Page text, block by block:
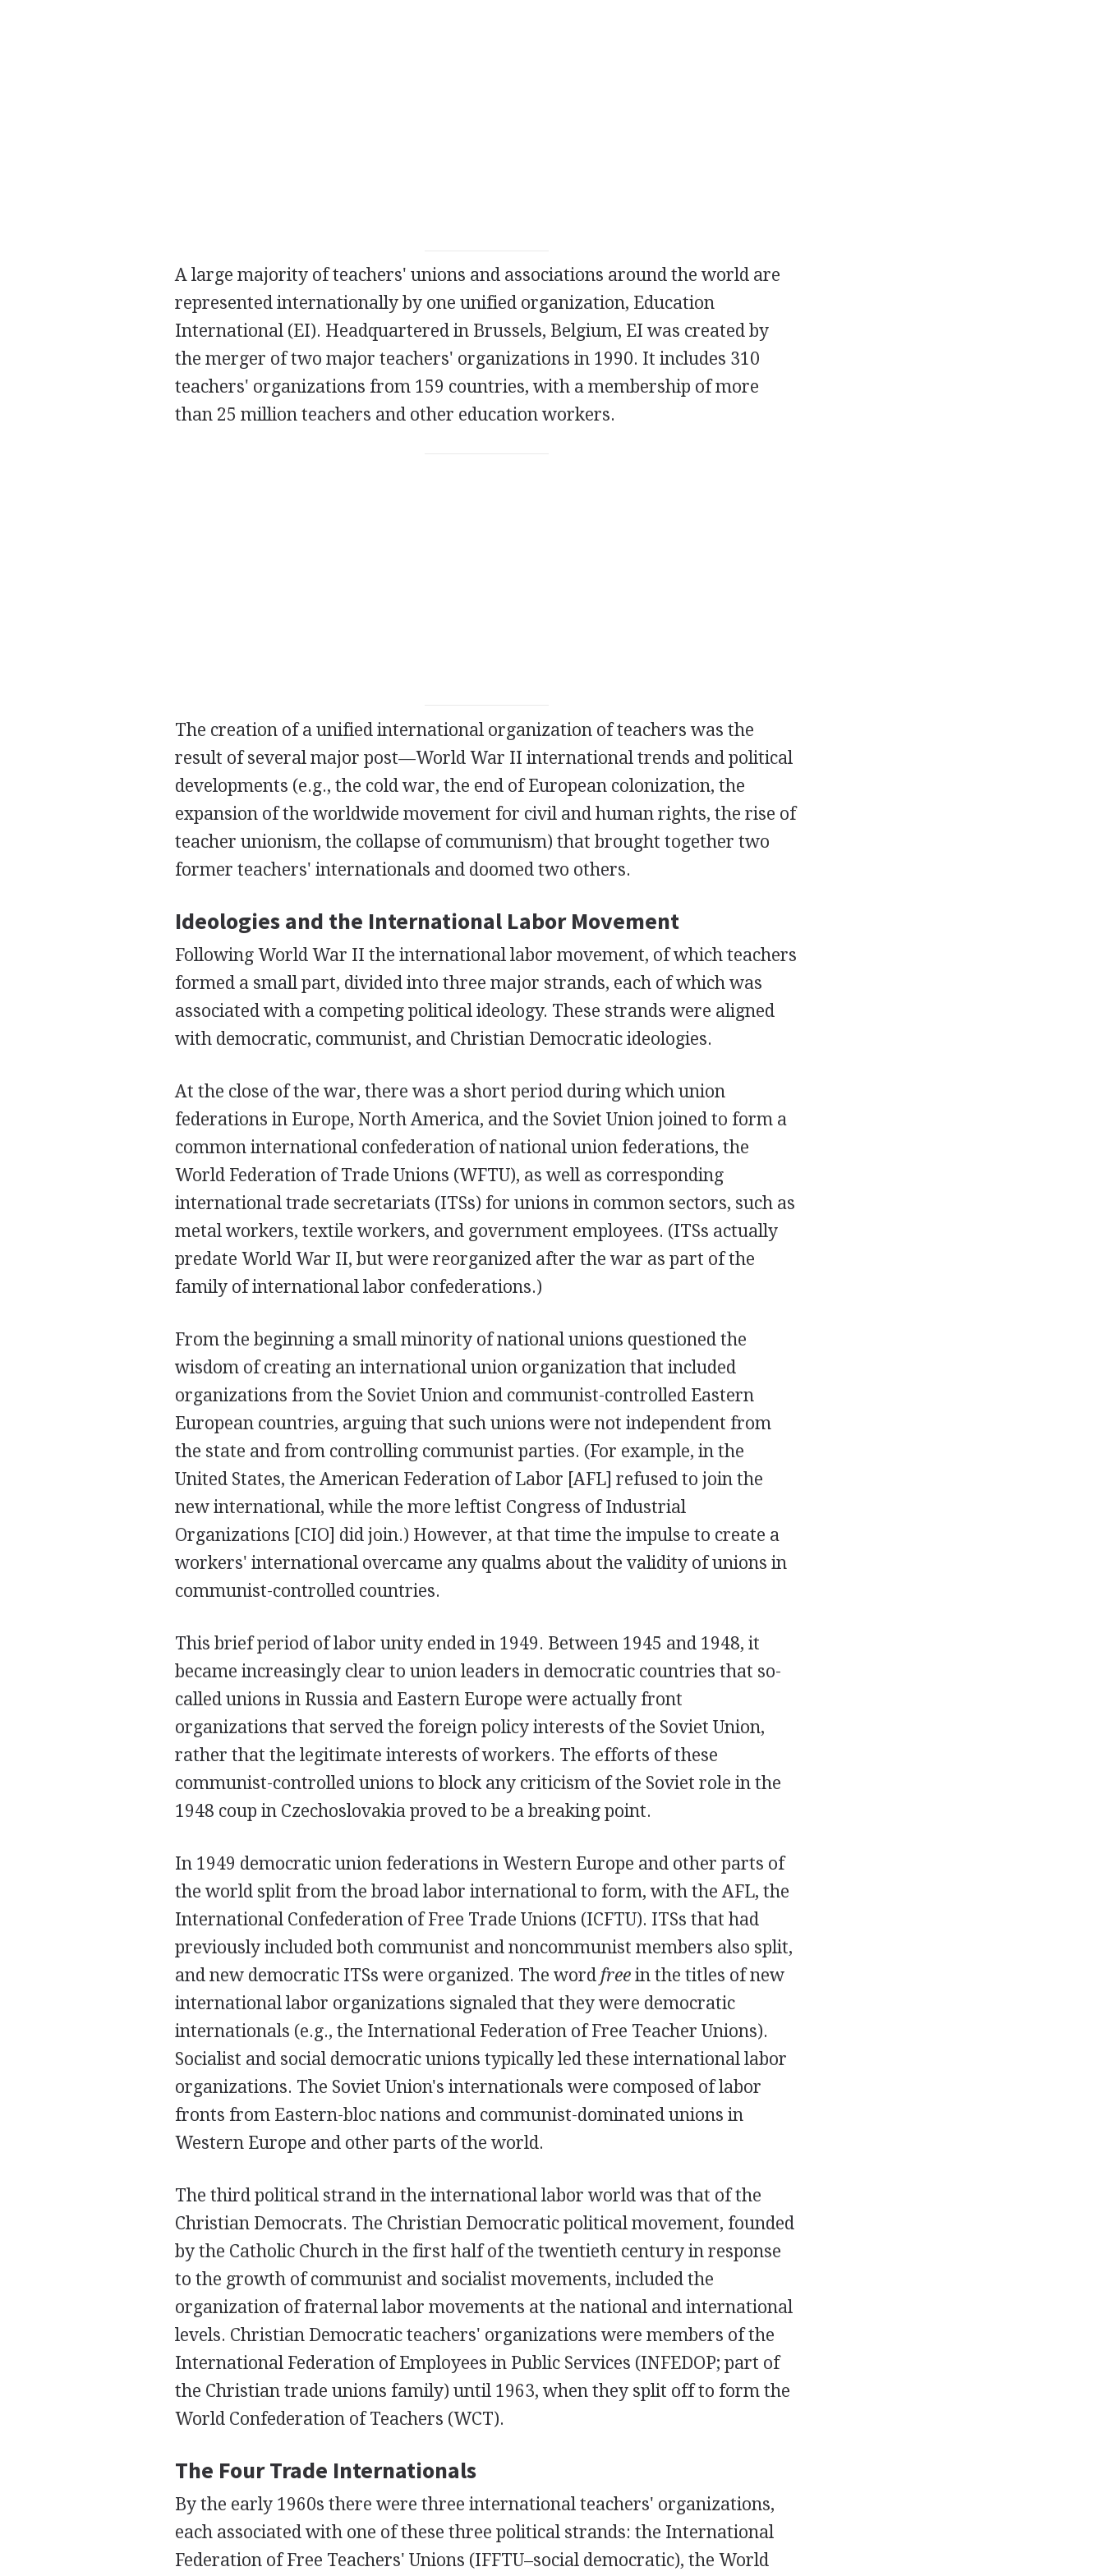
A large majority of teachers' unions and associations around the world are
represented internationally by one unified organization, Education
International (EI). Headquartered in Brussels, Belgium, EI was created by
the merger of two major teachers' organizations in 1990. It includes 310
teachers' organizations from 159 countries, with a membership of more
than 25 million teachers and other education workers.
The creation of a unified international organization of teachers was the
result of several major post—World War II international trends and political
developments (e.g., the cold war, the end of European colonization, the
expansion of the worldwide movement for civil and human rights, the rise of
teacher unionism, the collapse of communism) that brought together two
former teachers' internationals and doomed two others.
Ideologies and the International Labor Movement
Following World War II the international labor movement, of which teachers
formed a small part, divided into three major strands, each of which was
associated with a competing political ideology. These strands were aligned
with democratic, communist, and Christian Democratic ideologies.
At the close of the war, there was a short period during which union
federations in Europe, North America, and the Soviet Union joined to form a
common international confederation of national union federations, the
World Federation of Trade Unions (WFTU), as well as corresponding
international trade secretariats (ITSs) for unions in common sectors, such as
metal workers, textile workers, and government employees. (ITSs actually
predate World War II, but were reorganized after the war as part of the
family of international labor confederations.)
From the beginning a small minority of national unions questioned the
wisdom of creating an international union organization that included
organizations from the Soviet Union and communist-controlled Eastern
European countries, arguing that such unions were not independent from
the state and from controlling communist parties. (For example, in the
United States, the American Federation of Labor [AFL] refused to join the
new international, while the more leftist Congress of Industrial
Organizations [CIO] did join.) However, at that time the impulse to create a
workers' international overcame any qualms about the validity of unions in
communist-controlled countries.
This brief period of labor unity ended in 1949. Between 1945 and 1948, it
became increasingly clear to union leaders in democratic countries that so-
called unions in Russia and Eastern Europe were actually front
organizations that served the foreign policy interests of the Soviet Union,
rather that the legitimate interests of workers. The efforts of these
communist-controlled unions to block any criticism of the Soviet role in the
1948 coup in Czechoslovakia proved to be a breaking point.
In 1949 democratic union federations in Western Europe and other parts of
the world split from the broad labor international to form, with the AFL, the
International Confederation of Free Trade Unions (ICFTU). ITSs that had
previously included both communist and noncommunist members also split,
and new democratic ITSs were organized. The word free in the titles of new
international labor organizations signaled that they were democratic
internationals (e.g., the International Federation of Free Teacher Unions).
Socialist and social democratic unions typically led these international labor
organizations. The Soviet Union's internationals were composed of labor
fronts from Eastern-bloc nations and communist-dominated unions in
Western Europe and other parts of the world.
The third political strand in the international labor world was that of the
Christian Democrats. The Christian Democratic political movement, founded
by the Catholic Church in the first half of the twentieth century in response
to the growth of communist and socialist movements, included the
organization of fraternal labor movements at the national and international
levels. Christian Democratic teachers' organizations were members of the
International Federation of Employees in Public Services (INFEDOP; part of
the Christian trade unions family) until 1963, when they split off to form the
World Confederation of Teachers (WCT).
The Four Trade Internationals
By the early 1960s there were three international teachers' organizations,
each associated with one of these three political strands: the International
Federation of Free Teachers' Unions (IFFTU–social democratic), the World